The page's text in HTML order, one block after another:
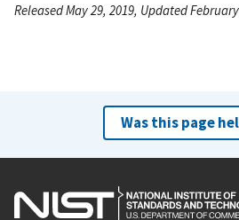
Released May 29, 2019, Updated
Was this page